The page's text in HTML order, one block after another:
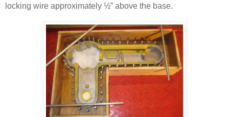
locking wire approximately ½” above the base.